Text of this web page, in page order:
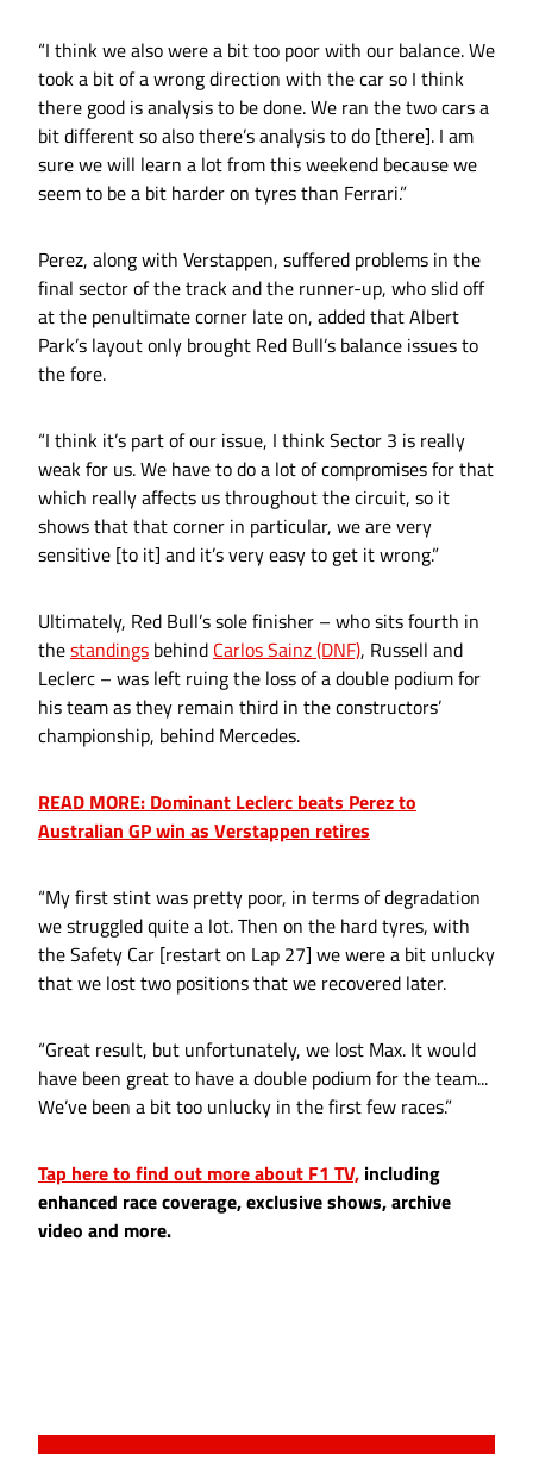
“I think we also were a bit too poor with our balance. We
took a bit of a wrong direction with the car so I think
there good is analysis to be done. We ran the two cars a
bit different so also there’s analysis to do [there]. I am
sure we will learn a lot from this weekend because we
seem to be a bit harder on tyres than Ferrari.”
Perez, along with Verstappen, suffered problems in the
final sector of the track and the runner-up, who slid off
at the penultimate corner late on, added that Albert
Park’s layout only brought Red Bull’s balance issues to
the fore.
“I think it’s part of our issue, I think Sector 3 is really
weak for us. We have to do a lot of compromises for that
which really affects us throughout the circuit, so it
shows that that corner in particular, we are very
sensitive [to it] and it’s very easy to get it wrong.”
Ultimately, Red Bull’s sole finisher – who sits fourth in
thestandings behind Carlos Sainz (DNF), Russell and
Leclerc – was left ruing the loss of a double podium for
his team as they remain third in the constructors’
championship, behind Mercedes.
READ MORE: Dominant Leclerc beats Perez to
Australian GP win as Verstappen retires
“My first stint was pretty poor, in terms of degradation
we struggled quite a lot. Then on the hard tyres, with
the Safety Car [restart on Lap 27] we were a bit unlucky
that we lost two positions that we recovered later.
“Great result, but unfortunately, we lost Max. It would
have been great to have a double podium for the team...
We’ve been a bit too unlucky in the first few races.”
Tap here to find out more about F1 TV, including
enhanced race coverage, exclusive shows, archive
video and more.